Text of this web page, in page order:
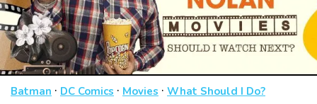
Batman · DC Comics · Movies · What Should I Do?